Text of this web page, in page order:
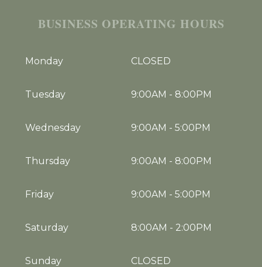
BUSINESS OPERATING HOURS
Monday CLOSED
Tuesday 9:00AM - 8:00PM
Wednesday 9:00AM - 5:00PM
Thursday 9:00AM - 8:00PM
Friday 9:00AM - 5:00PM
Saturday 8:00AM - 2:00PM
Sunday CLOSED